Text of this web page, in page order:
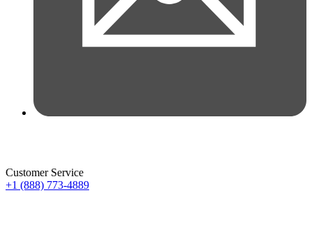
Customer Service
+1 (888) 773-4889